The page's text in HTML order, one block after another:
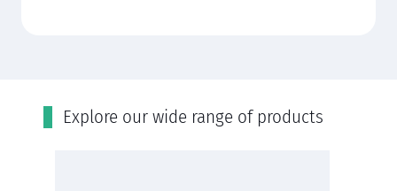
Εxplore our wide range of products